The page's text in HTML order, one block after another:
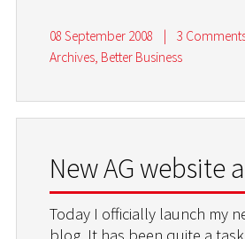
08 September 2008 |
3
Archives, Better Business
New AG website
Today I officially launch my